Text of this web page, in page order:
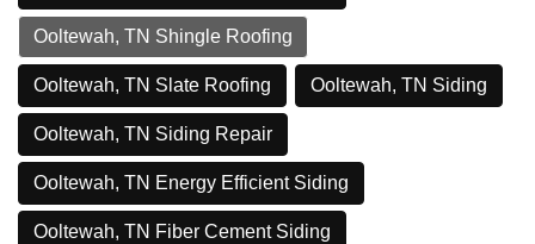
Ooltewah, TN Shingle Roofing
Ooltewah, TN Slate Roofing Ooltewah, TN Siding
Ooltewah, TN Siding Repair
Ooltewah, TN Energy Efficient Siding
Ooltewah, TN Fiber Cement Siding